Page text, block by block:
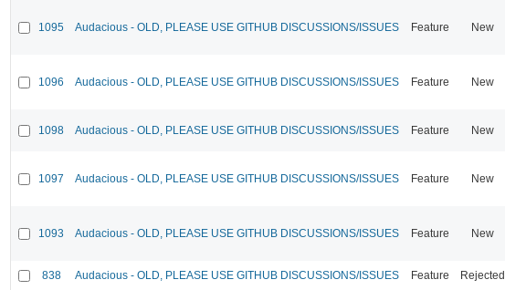
1095 Audacious - OLD, PLEASE USE GITHUB DISCUSSIONS/ISSUES Feature New
1096 Audacious - OLD, PLEASE USE GITHUB DISCUSSIONS/ISSUES Feature New
1098 Audacious - OLD, PLEASE USE GITHUB DISCUSSIONS/ISSUES Feature New
1097 Audacious - OLD, PLEASE USE GITHUB DISCUSSIONS/ISSUES Feature New
1093 Audacious - OLD, PLEASE USE GITHUB DISCUSSIONS/ISSUES Feature New
838 Audacious - OLD, PLEASE USE GITHUB DISCUSSIONS/ISSUES Feature Rejected